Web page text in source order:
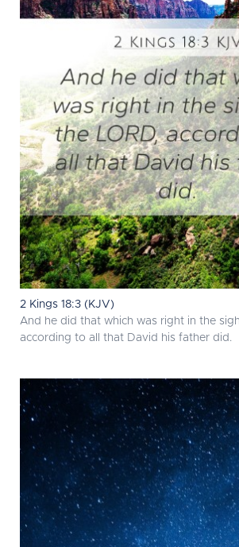
2 Kings 18:3 (KJV)
And he did that which was right in the
according to all that David his father did.